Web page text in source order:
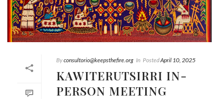
Byconsultorio@keepsthefire.org In PostedApril 10, 2025
KAWITERUTSIRRI IN-
PERSON MEETING